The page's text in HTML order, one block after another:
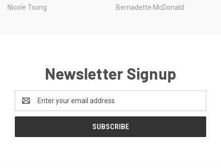
Nicole Tsong
Bernadette McDonald
Newsletter Signup
Address